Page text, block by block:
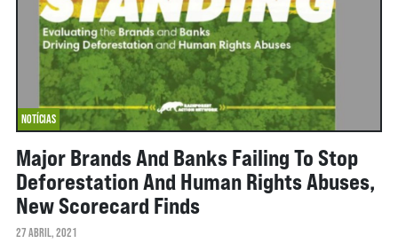
NOTÍCIAS
Major Brands And Banks Failing To Stop
Deforestation And Human Rights Abuses,
New Scorecard Finds
27 ABRIL, 2021